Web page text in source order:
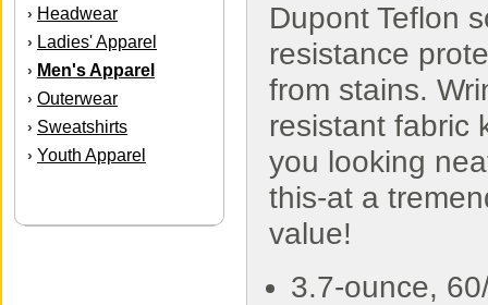
› Headwear
› Ladies' Apparel
› Men's Apparel
› Outerwear
› Sweatshirts
› Youth Apparel
Dupont Teflon
resistance
from stains.
resistant fabric
you looking
this-at a
value!
3.7-ounce,